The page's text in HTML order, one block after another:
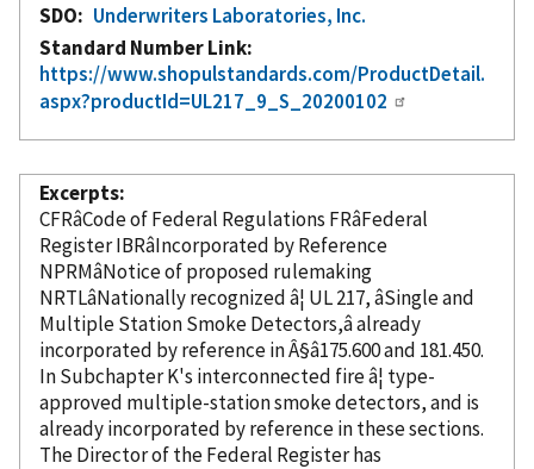
SDO
Underwriters Laboratories, Inc.
Standard Number Link
https://www.shopulstandards.com/ProductDetail.
aspx?productId=UL217_9_S_20200102
Excerpts
CFRâCode of Federal Regulations FRâFederal
Register IBRâIncorporated by Reference
NPRMâNotice of proposed rulemaking
NRTLâNationally recognized â¦ UL 217, âSingle and
Multiple Station Smoke Detectors,â already
incorporated by referencein Â§â175.600 and 181.450.
In Subchapter K's interconnected fire â¦ type-
approved multiple-station smoke detectors, and is
alreadyincorporated by referencein these sections.
The Director of the Federal Register has